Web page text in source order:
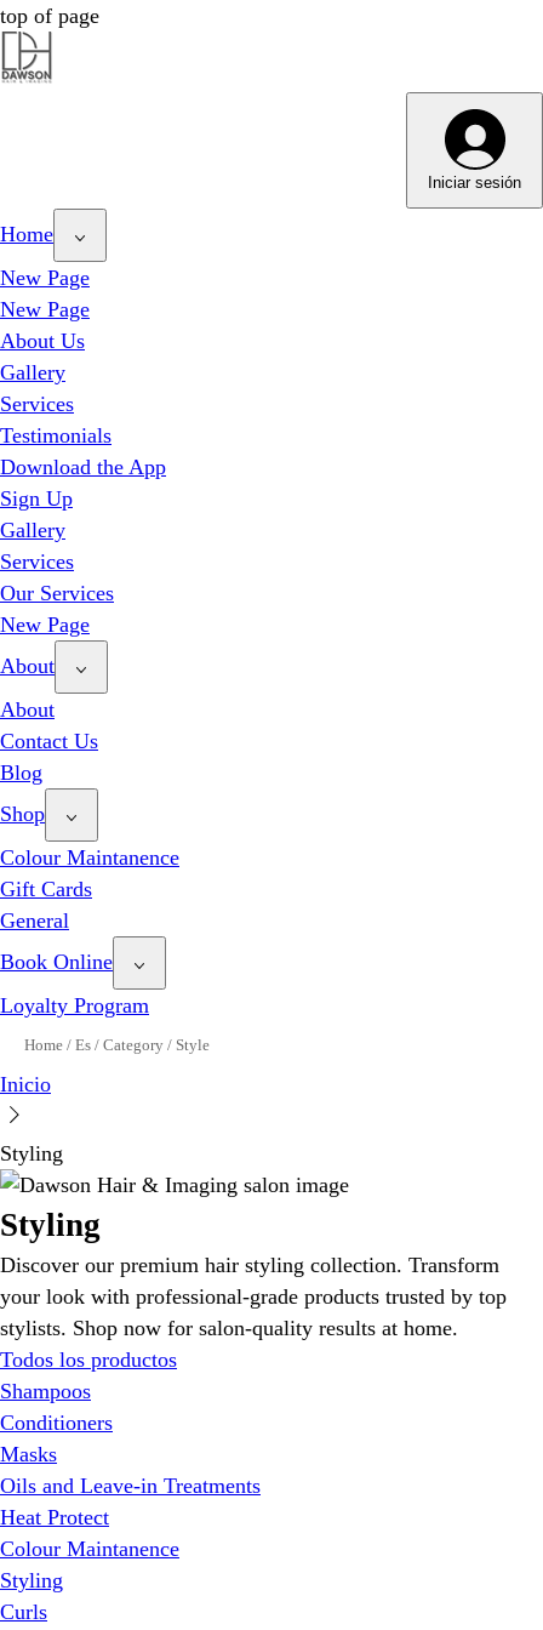
Dawson Hair & Imaging -
Dawson Hair & Imaging -
top of page
Iniciar sesión
Home
New Page
New Page
About Us
Gallery
Services
Testimonials
Download the App
Sign Up
Gallery
Services
Our Services
New Page
About
About
Contact Us
Blog
Shop
Colour Maintanence
Gift Cards
General
Book Online
Loyalty Program
Home / Es / Category / Style
Inicio
Styling
Styling
Discover our premium hair styling collection. Transform
your look with professional-grade products trusted by top
stylists. Shop now for salon-quality results at home.
Todos los productos
Shampoos
Conditioners
Masks
Oils and Leave-in Treatments
Heat Protect
Colour Maintanence
Styling
Curls